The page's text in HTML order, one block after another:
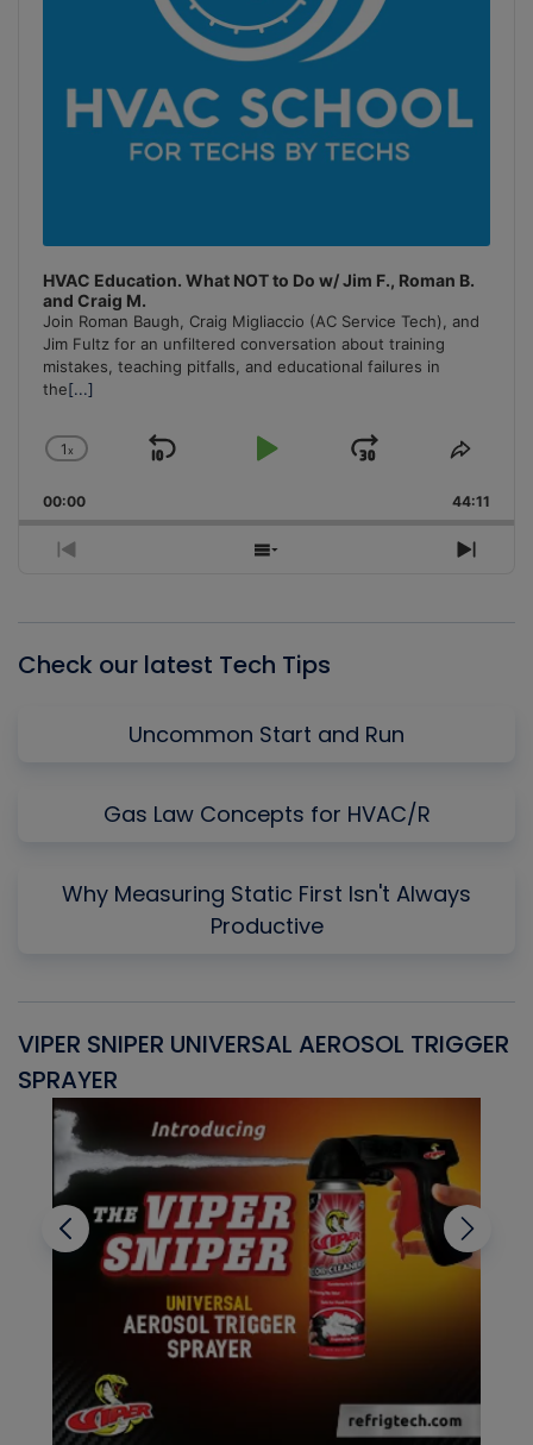
HVAC Education. What NOT to Do w/ Jim F., Roman B.
and Craig M.
Join Roman Baugh, Craig Migliaccio (AC Service Tech), and
Jim Fultz for an unfiltered conversation about training
mistakes, teaching pitfalls, and educational failures in
the[...]
Change
Rate
1x
Skip
Play
Jump
Forward
Share
00:00 44:11
Previous
Show
Next
Check our latest Tech Tips
Uncommon Start and Run
Gas Law Concepts for HVAC/R
Why Measuring Static First Isn't Always
Productive
VIPER SNIPER UNIVERSAL AEROSOL TRIGGER
SPRAYER